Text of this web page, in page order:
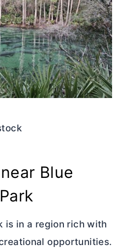
Blue
is in a region rich with
opportunities.